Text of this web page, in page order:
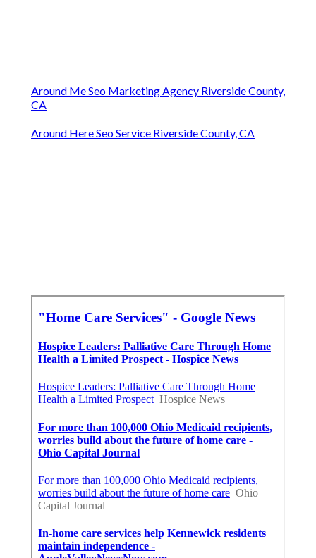
Around Me Seo Marketing Agency Riverside County,
CA
Around Here Seo Service Riverside County, CA